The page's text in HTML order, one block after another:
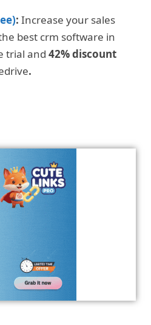
: Increase your sales
best crm software in
trial and 42% discount
.